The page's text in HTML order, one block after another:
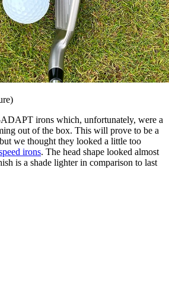
irons which, unfortunately, were a
out of the box. This will prove to be a
we thought they looked a little too
irons. The head shape looked almost
is a shade lighter in comparison to last